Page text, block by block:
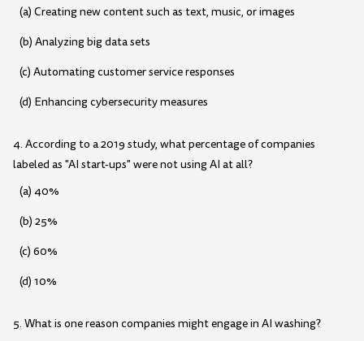
(a) Creating new content such as text, music, or images
(b) Analyzing big data sets
(c) Automating customer service responses
(d) Enhancing cybersecurity measures
4. According to a 2019 study, what percentage of companies
labeled as "AI start-ups" were not using AI at all?
(a) 40%
(b) 25%
(c) 60%
(d) 10%
5. What is one reason companies might engage in AI washing?